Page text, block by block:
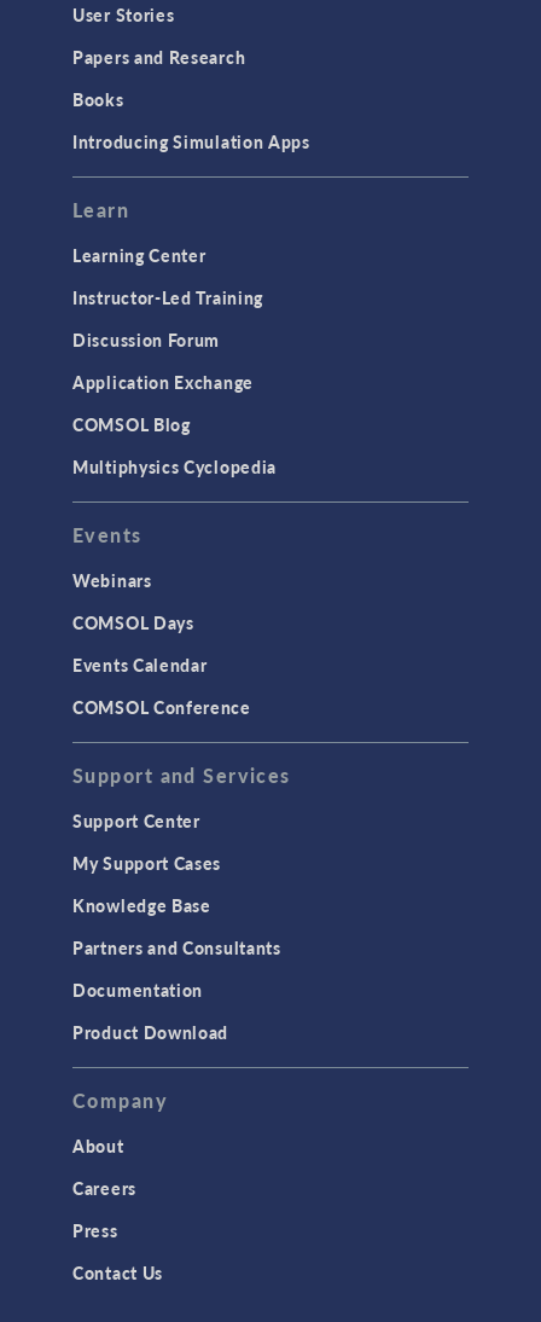
User Stories
Papers and Research
Books
Introducing Simulation Apps
Learn
Learning Center
Instructor-Led Training
Discussion Forum
Application Exchange
COMSOL Blog
Multiphysics Cyclopedia
Events
Webinars
COMSOL Days
Events Calendar
COMSOL Conference
Support and Services
Support Center
My Support Cases
Knowledge Base
Partners and Consultants
Documentation
Product Download
Company
About
Careers
Press
Contact Us